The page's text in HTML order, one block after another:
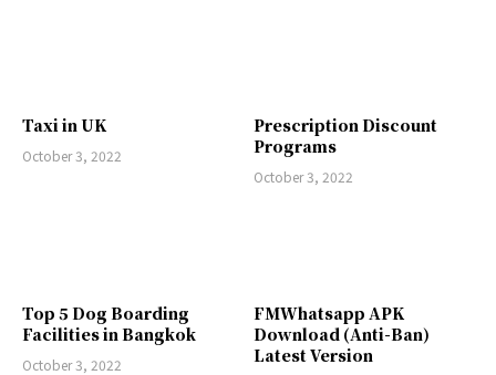
Taxi in UK
October 3, 2022
Prescription Discount
Programs
October 3, 2022
Top 5 Dog Boarding
Facilities in Bangkok
October 3, 2022
FMWhatsapp APK
Download (Anti-Ban)
Latest Version